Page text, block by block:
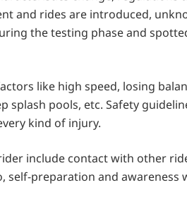
and rides are introduced,
the testing phase and
like high speed, losing
splash pools, etc. Safety
kind of injury.
include contact with other
self-preparation and awareness